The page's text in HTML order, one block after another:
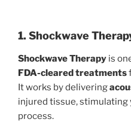
1. Shockwave
Shockwave Therapy is
FDA-cleared treatments
It works by delivering
injured tissue, stimulating
process.